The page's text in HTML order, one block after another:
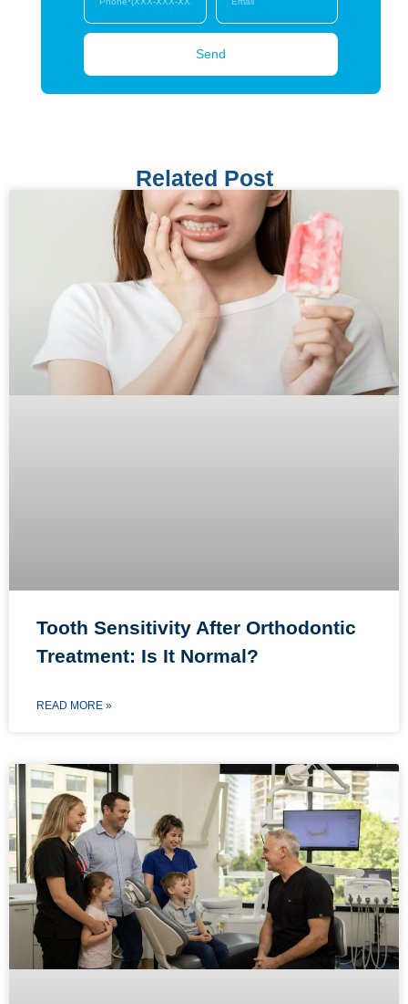
Send
Related Post
Tooth Sensitivity After Orthodontic
Treatment: Is It Normal?
READ MORE »